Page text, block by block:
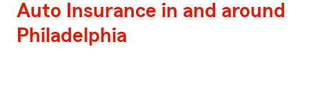
Auto Insurance in and around
Philadelphia